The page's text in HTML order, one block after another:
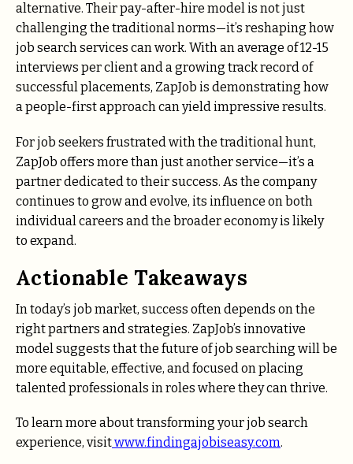
alternative. Their pay-after-hire model is not just
challenging the traditional norms—it’s reshaping how
job search services can work. With an average of 12-15
interviews per client and a growing track record of
successful placements, ZapJob is demonstrating how
a people-first approach can yield impressive results.
For job seekers frustrated with the traditional hunt,
ZapJob offers more than just another service—it’s a
partner dedicated to their success. As the company
continues to grow and evolve, its influence on both
individual careers and the broader economy is likely
to expand.
Actionable Takeaways
In today’s job market, success often depends on the
right partners and strategies. ZapJob’s innovative
model suggests that the future of job searching will be
more equitable, effective, and focused on placing
talented professionals in roles where they can thrive.
To learn more about transforming your job search
experience, visitwww.findingajobiseasy.com.